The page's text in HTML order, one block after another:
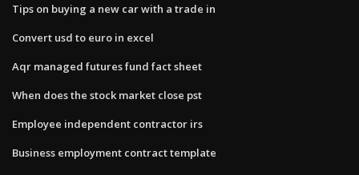
Tips on buying a new car with a trade in
Convert usd to euro in excel
Aqr managed futures fund fact sheet
When does the stock market close pst
Employee independent contractor irs
Business employment contract template